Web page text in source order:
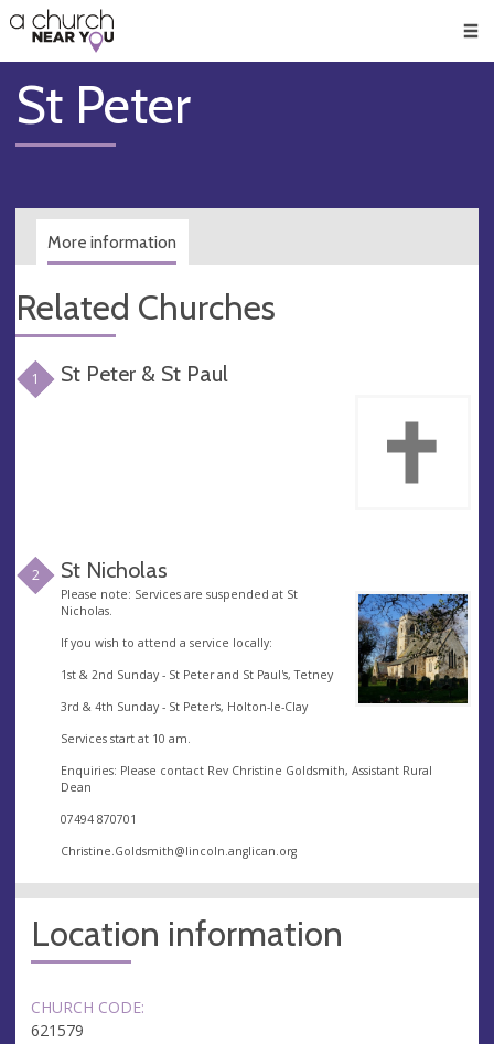
👏
😇
❤️
🥧
👋
St Peter
More information
Related Churches
1 St Peter & St Paul
2 St Nicholas
Please note: Services are suspended at St
Nicholas.
If you wish to attend a service locally:
1st & 2nd Sunday - St Peter and St Paul's, Tetney
3rd & 4th Sunday - St Peter's, Holton-le-Clay
Services start at 10 am.
Enquiries: Please contact Rev Christine Goldsmith, Assistant Rural
Dean
07494 870701
Christine.Goldsmith@lincoln.anglican.org
Location information
CHURCH CODE:
621579